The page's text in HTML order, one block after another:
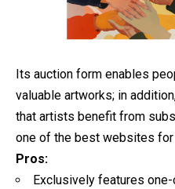
Its auction form enables
valuable artworks; in
that artists benefit from
one of the best websites for
Pros:
Exclusively features